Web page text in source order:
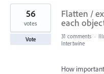
Flatten /
each
56
votes
Vote 31 comments ·
Intertwine
How